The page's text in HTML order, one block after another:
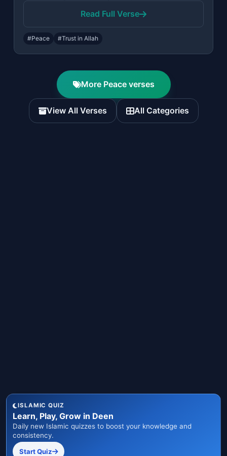
Read Full Verse
#Peace #Trust in Allah
More Peace verses
View All Verses All Categories
ISLAMIC QUIZ
Learn, Play, Grow in Deen
Daily new Islamic quizzes to boost your knowledge and
consistency.
Start Quiz